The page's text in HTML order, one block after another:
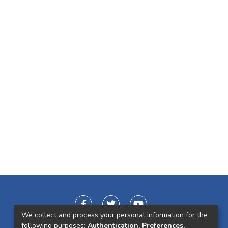
We collect and process your personal information for the
following purposes: Authentication, Preferences,